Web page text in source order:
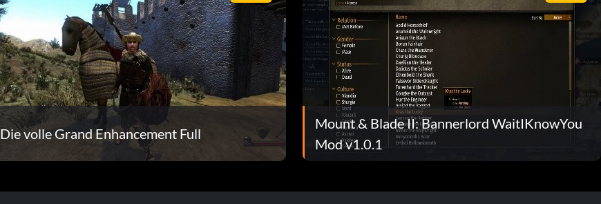
Die volle Grand Enhancement Full
Mount & Blade II: Bannerlord WaitIKnowYou
Mod v1.0.1